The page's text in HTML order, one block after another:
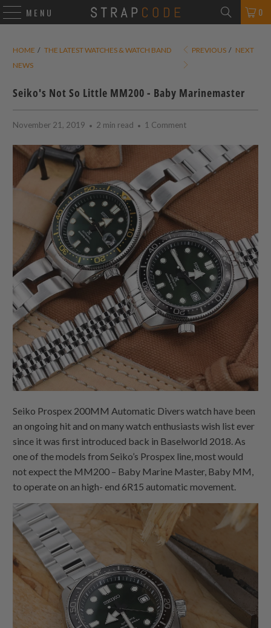
MENU 0
HOME / THE LATEST WATCHES & WATCH BAND
NEWS
PREVIOUS / NEXT
Seiko's Not So Little MM200 - Baby Marinemaster
November 21, 2019 2 min read 1 Comment
Seiko Prospex 200MM Automatic Divers watch have been
an ongoing hit and on many watch enthusiasts wish list ever
since it was first introduced back in Baselworld 2018. As
one of the models from Seiko’s Prospex line, most would
not expect the MM200 – Baby Marine Master, Baby MM,
to operate on an high- end 6R15 automatic movement.